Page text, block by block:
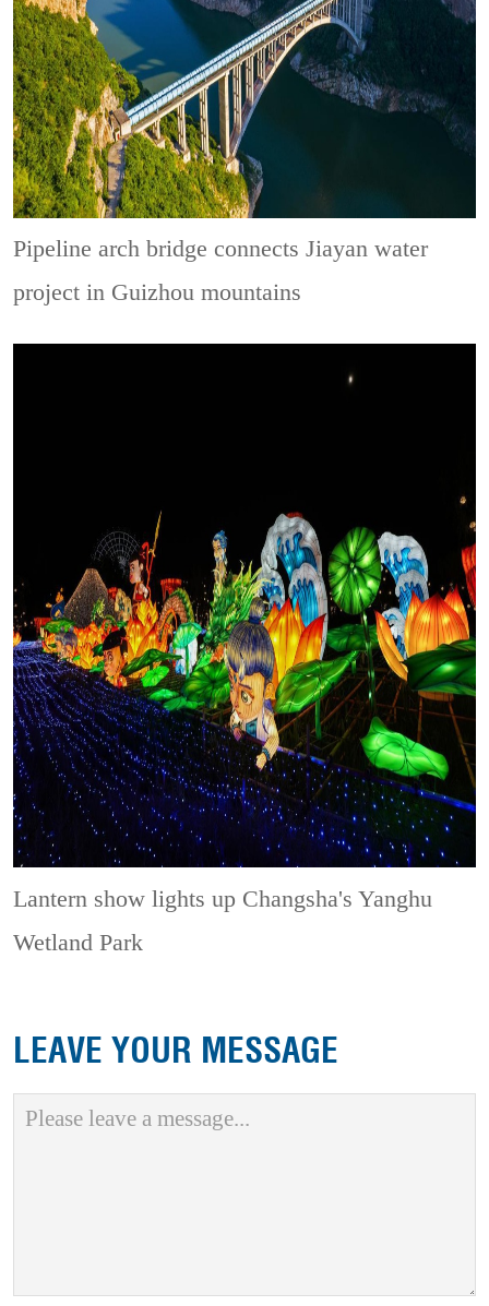
Pipeline arch bridge connects Jiayan water
project in Guizhou mountains
Lantern show lights up Changsha's Yanghu
Wetland Park
LEAVE YOUR MESSAGE